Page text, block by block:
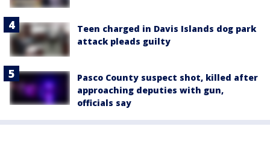
Teen charged in Davis Islands dog park
attack pleads guilty
Pasco County suspect shot, killed after
approaching deputies with gun,
officials say